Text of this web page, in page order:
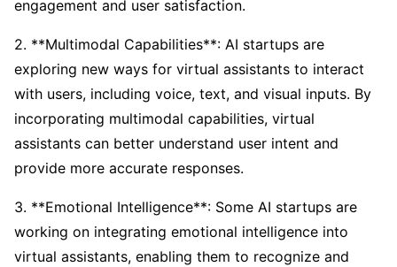
engagement and user satisfaction.
2. **Multimodal Capabilities**: AI startups are
exploring new ways for virtual assistants to interact
with users, including voice, text, and visual inputs. By
incorporating multimodal capabilities, virtual
assistants can better understand user intent and
provide more accurate responses.
3. **Emotional Intelligence**: Some AI startups are
working on integrating emotional intelligence into
virtual assistants, enabling them to recognize and